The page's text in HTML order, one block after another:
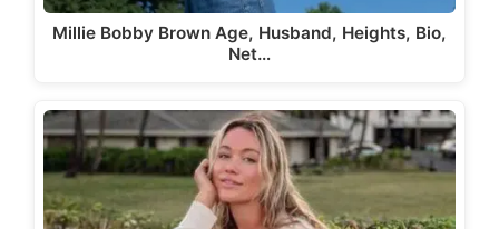
Millie Bobby Brown Age, Husband, Heights, Bio,
Net…